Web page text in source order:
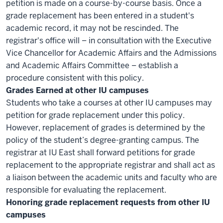
petition is made on a course-by-course basis. Once a
grade replacement has been entered in a student's
academic record, it may not be rescinded. The
registrar's office will – in consultation with the Executive
Vice Chancellor for Academic Affairs and the Admissions
and Academic Affairs Committee – establish a
procedure consistent with this policy.
Grades Earned at other IU campuses
Students who take a courses at other IU campuses may
petition for grade replacement under this policy.
However, replacement of grades is determined by the
policy of the student’s degree-granting campus. The
registrar at IU East shall forward petitions for grade
replacement to the appropriate registrar and shall act as
a liaison between the academic units and faculty who are
responsible for evaluating the replacement.
Honoring grade replacement requests from other IU
campuses